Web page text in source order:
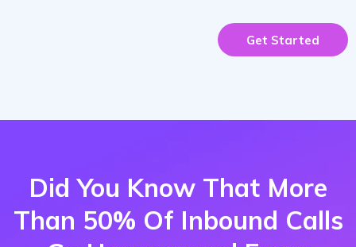
Get Started
Did You Know That More
Than 50% Of Inbound Calls